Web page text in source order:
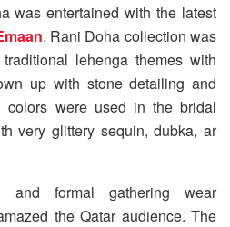
was entertained with the latest
. Rani Doha collection was
lehenga themes with
up with stone detailing and
colors were used in the bridal
very glittery sequin, dubka, ar
and formal gathering wear
the Qatar audience. The